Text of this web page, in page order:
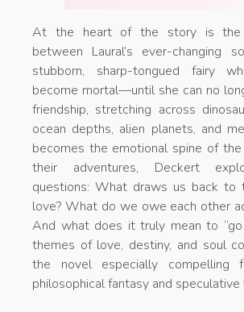
At the heart of the story is the
between Laural’s ever-changing
stubborn, sharp-tongued fairy
become mortal—until she can no
friendship, stretching across
ocean depths, alien planets, and
becomes the emotional spine of the
their adventures, Deckert
questions: What draws us back to
love? What do we owe each other
And what does it truly mean to “go
themes of love, destiny, and soul
the novel especially compelling
philosophical fantasy and speculative